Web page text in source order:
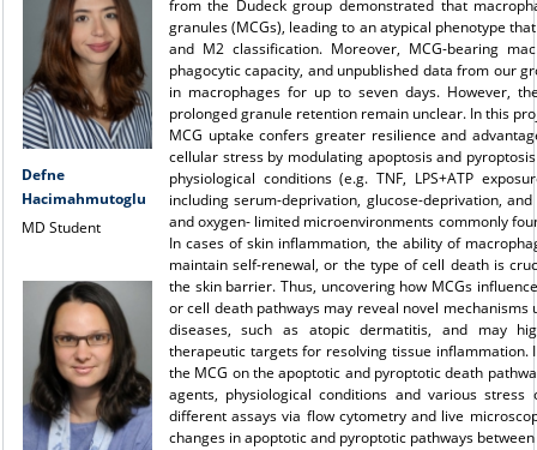
Defne
Hacimahmutoglu
MD Student
from the Dudeck group demonstrated that
granules (MCGs), leading to an atypical phenotype
and M2 classification. Moreover, MCG-bearing
phagocytic capacity, and unpublished data from our
in macrophages for up to seven days. However,
prolonged granule retention remain unclear. In this
MCG uptake confers greater resilience and
cellular stress by modulating apoptosis and
physiological conditions (e.g. TNF, LPS+ATP
including serum-deprivation, glucose-deprivation,
and oxygen- limited microenvironments commonly
In cases of skin inflammation, the ability of
maintain self-renewal, or the type of cell death is
the skin barrier. Thus, uncovering how MCGs
or cell death pathways may reveal novel
diseases, such as atopic dermatitis, and may
therapeutic targets for resolving tissue
the MCG on the apoptotic and pyroptotic death
agents, physiological conditions and various
different assays via flow cytometry and live
changes in apoptotic and pyroptotic pathways